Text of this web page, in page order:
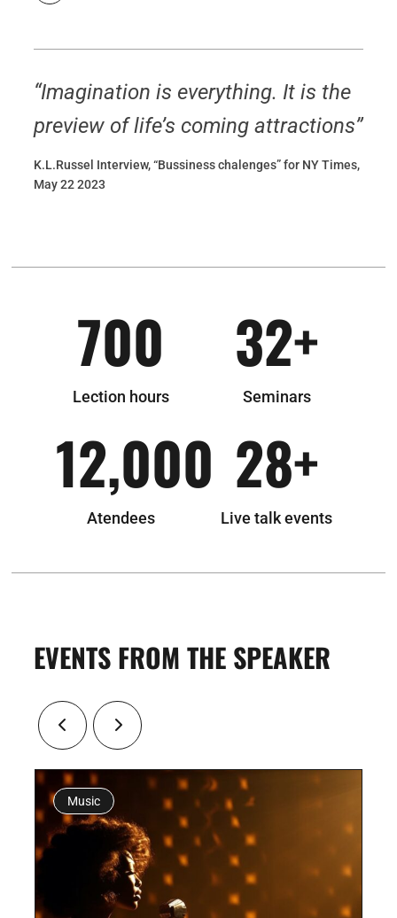
“Imagination is everything. It is the
preview of life’s coming attractions”
K.L.Russel Interview, “Bussiness chalenges” for NY Times,
May 22 2023
Lection hours
700
Seminars
32+
Atendees
12,000
Live talk events
28+
EVENTS FROM THE SPEAKER